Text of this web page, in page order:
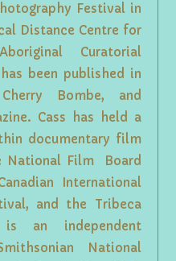
Festival in
Distance Centre for
Curatorial
been published in
Bombe, and
Cass has held a
documentary film
National Film Board
International
and the Tribeca
an independent
National